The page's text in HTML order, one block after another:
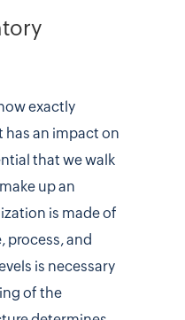
exactly
an impact on
that we walk
up an
is made of
process, and
is necessary
of the